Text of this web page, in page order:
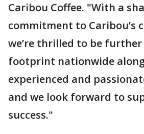
Caribou Coffee. "With a
commitment to Caribou’s
we’re thrilled to be
footprint nationwide
experienced and
and we look forward to
success."